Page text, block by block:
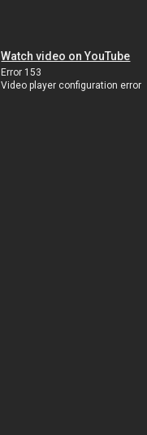
Watch video on YouTube
Error 153
Video player configuration error